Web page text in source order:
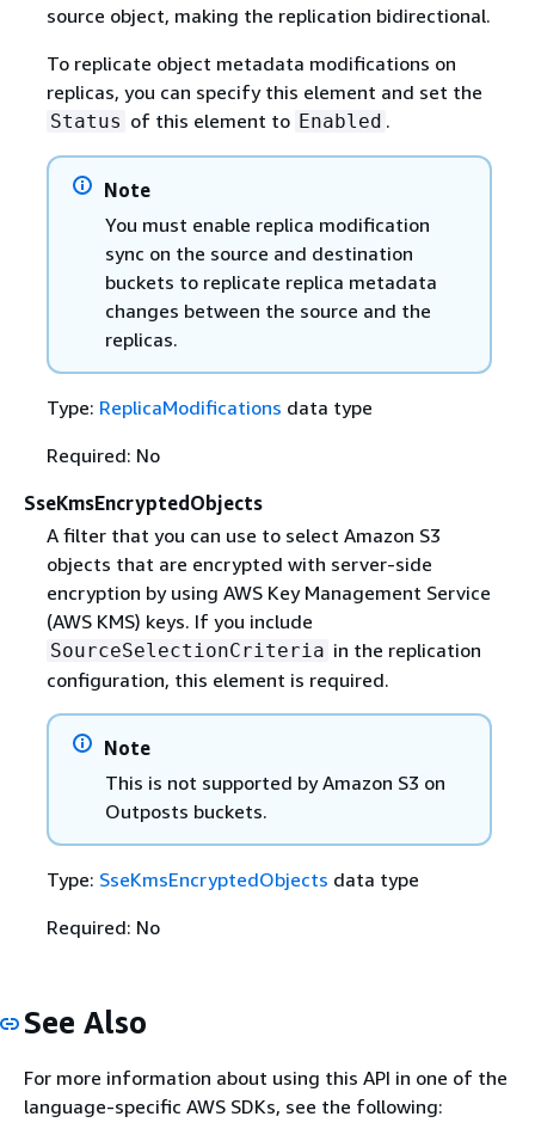
source object, making the replication bidirectional.
To replicate object metadata modifications on
replicas, you can specify this element and set the
Status of this element to Enabled .
Note
You must enable replica modification
sync on the source and destination
buckets to replicate replica metadata
changes between the source and the
replicas.
Type: ReplicaModifications data type
Required: No
SseKmsEncryptedObjects
A filter that you can use to select Amazon S3
objects that are encrypted with server-side
encryption by using AWS Key Management Service
(AWS KMS) keys. If you include
SourceSelectionCriteria in the replication
configuration, this element is required.
Note
This is not supported by Amazon S3 on
Outposts buckets.
Type: SseKmsEncryptedObjects data type
Required: No
See Also
For more information about using this API in one of the
language-specific AWS SDKs, see the following: